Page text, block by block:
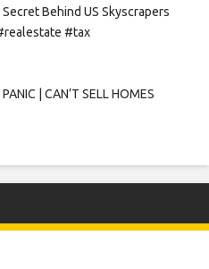
Behind US Skyscrapers
#tax
| CAN’T SELL HOMES